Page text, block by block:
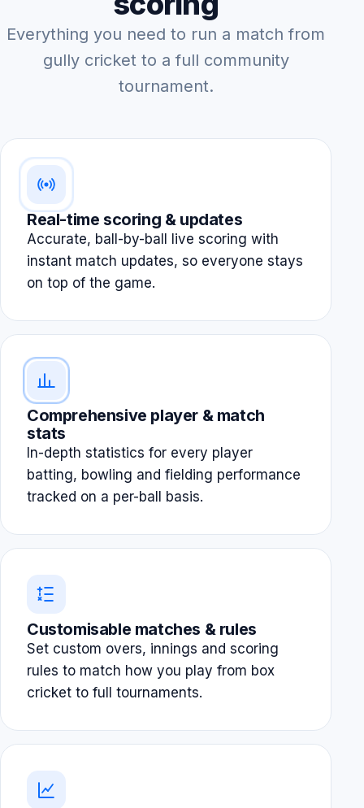
Everything you need to run a match from
gully cricket to a full community
tournament.
Real-time scoring & updates
Accurate, ball-by-ball live scoring with
instant match updates, so everyone stays
on top of the game.
Comprehensive player & match
stats
In-depth statistics for every player
batting, bowling and fielding performance
tracked on a per-ball basis.
Customisable matches & rules
Set custom overs, innings and scoring
rules to match how you play from box
cricket to full tournaments.